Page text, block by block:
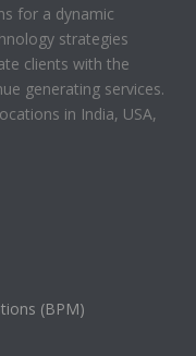
for a dynamic
strategies
clients with the
generating services.
in India, USA,
(BPM)